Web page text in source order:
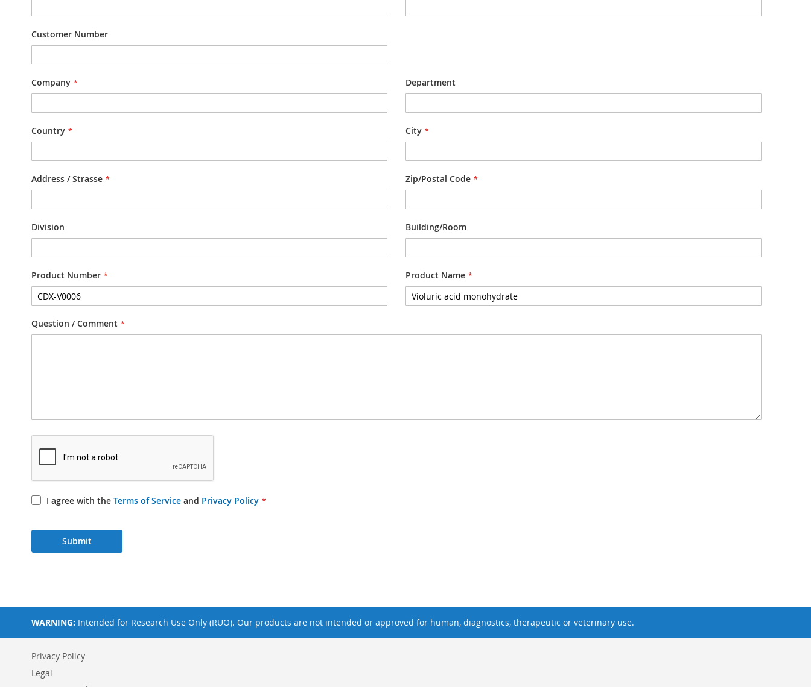
Customer Number
Company Department
Country City
Address / Strasse Zip/Postal Code
Division Building/Room
Product Number Product Name
Question / Comment
I agree with the Terms of Service and Privacy Policy
Submit
Privacy Policy
Legal
WARNING: Intended for Research Use Only (RUO). Our products are not intended or approved for human, diagnostics, therapeutic or veterinary use.